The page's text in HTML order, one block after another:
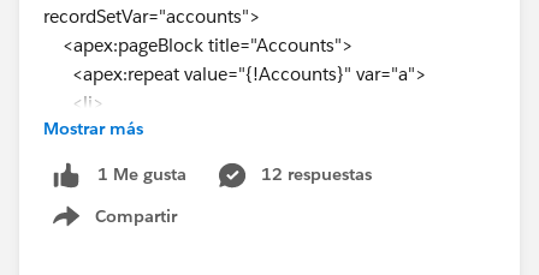
recordSetVar="accounts">
<apex:pageBlock title="Accounts">
<apex:repeat value="{!Accounts}" var="a">
<li>
<apex:outputLink value="
{!URLFOR($Action.Account.view,
</apex:outputLink>
</li>
Mostrar más
1 Me gusta
12 respuestas
Compartir
Show menu